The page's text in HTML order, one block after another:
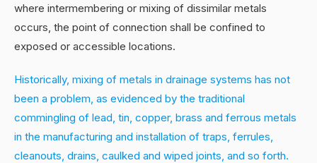
where intermembering or mixing of dissimilar metals
occurs, the point of connection shall be confined to
exposed or accessible locations.
Historically, mixing of metals in drainage systems has not
been a problem, as evidenced by the traditional
commingling of lead, tin, copper, brass and ferrous metals
in the manufacturing and installation of traps, ferrules,
cleanouts, drains, caulked and wiped joints, and so forth.